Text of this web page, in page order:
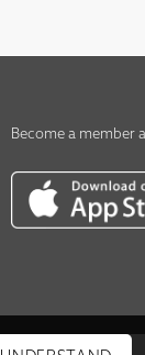
Become a member